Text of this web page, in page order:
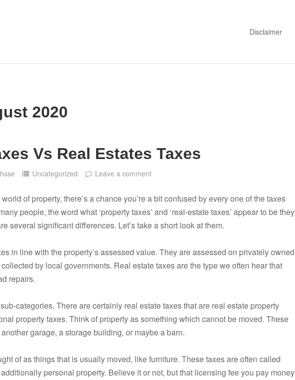
Disclaimer
2020
Vs Real Estates Taxes
Uncategorized Leave a comment
of property, there’s a chance you’re a bit confused by every one of the taxes
people, the word what ‘property taxes’ and ‘real-estate taxes’ appear to be they
several significant differences. Let’s take a short look at them.
in line with the property’s assessed value. They are assessed on privately owned
by local governments. Real estate taxes are the type we often hear that
repairs.
categories. There are certainly real estate taxes that are real estate property
property taxes. Think of property as something which cannot be moved. These
garage, a storage building, or maybe a barn.
of as things that is usually moved, like furniture. These taxes are often called
personal property. Believe it or not, but that licensing fee you pay money